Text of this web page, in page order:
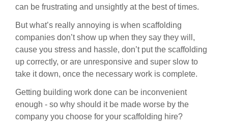
can be frustrating and unsightly at the best of times.
But what’s really annoying is when scaffolding
companies don’t show up when they say they will,
cause you stress and hassle, don’t put the scaffolding
up correctly, or are unresponsive and super slow to
take it down, once the necessary work is complete.
Getting building work done can be inconvenient
enough - so why should it be made worse by the
company you choose for your scaffolding hire?